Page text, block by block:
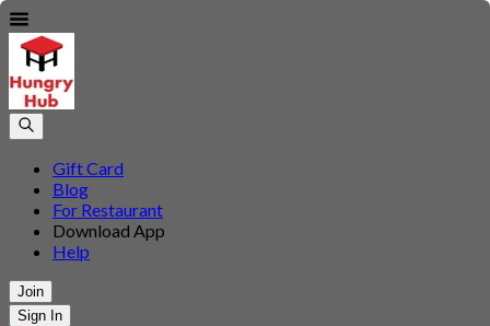
Gift Card
Blog
For Restaurant
Download App
Help
Join
Sign In